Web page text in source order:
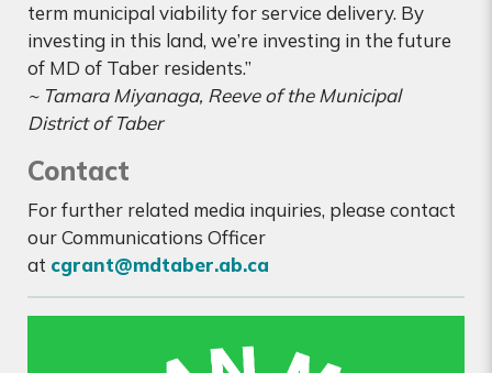
term municipal viability for service delivery. By
investing in this land, we’re investing in the future
of MD of Taber residents.”
~ Tamara Miyanaga, Reeve of the Municipal
District of Taber
Contact
For further related media inquiries, please contact
our Communications Officer
at cgrant@mdtaber.ab.ca